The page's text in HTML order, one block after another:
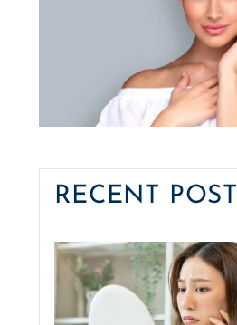
RECENT POST